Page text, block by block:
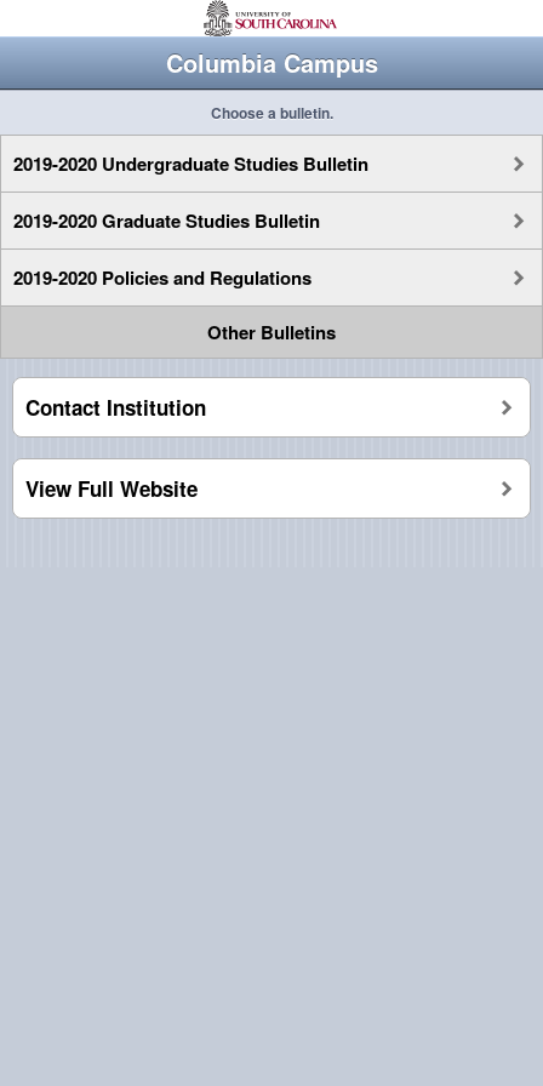
Columbia Campus
Choose a bulletin.
2019-2020 Undergraduate Studies Bulletin
2019-2020 Graduate Studies Bulletin
2019-2020 Policies and Regulations
Other Bulletins
Contact Institution
View Full Website